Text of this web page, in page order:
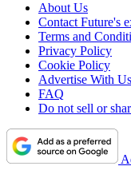
About Us
Contact Future's
Terms and
Privacy Policy
Cookie Policy
Advertise With Us
FAQ
Do not sell or